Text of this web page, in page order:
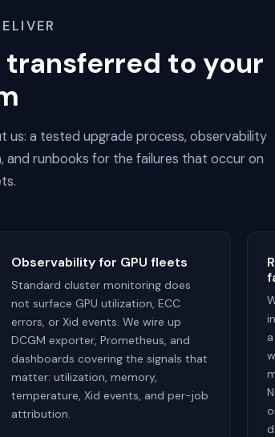
to your
us: a tested upgrade process, observability
runbooks for the failures that occur on
Observability for GPU fleets
Standard cluster monitoring does
not surface GPU utilization, ECC
errors, or Xid events. We wire up
DCGM exporter, Prometheus, and
dashboards covering the signals that
matter: utilization, memory,
temperature, Xid events, and per-job
attribution.